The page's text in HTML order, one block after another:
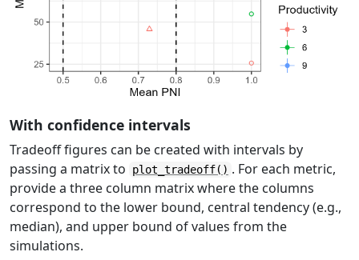
With confidence intervals
Tradeoff figures can be created with intervals by
passing a matrix to
plot_tradeoff() . For each metric,
provide a three column matrix where the columns
correspond to the lower bound, central tendency (e.g.,
median), and upper bound of values from the
simulations.